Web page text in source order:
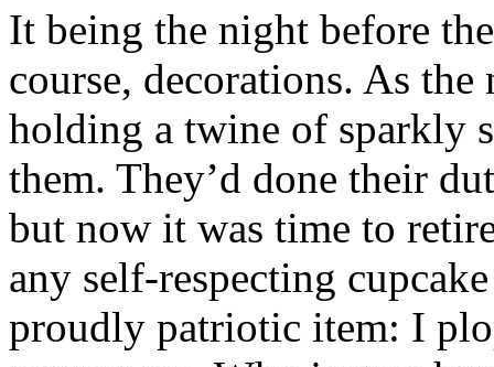
It being the night before
course, decorations. As
holding a twine of sparkly
them. They’d done their
but now it was time to
any self-respecting
proudly patriotic item: I